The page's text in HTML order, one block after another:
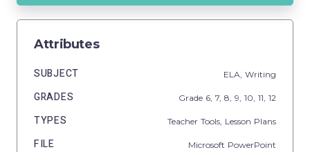
Attributes
SUBJECT ELA, Writing
GRADES Grade 6, 7, 8, 9, 10, 11, 12
TYPES Teacher Tools, Lesson Plans
FILE Microsoft PowerPoint